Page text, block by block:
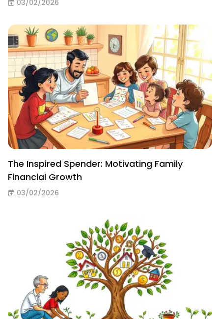
03/02/2026
The Inspired Spender: Motivating Family
Financial Growth
03/02/2026